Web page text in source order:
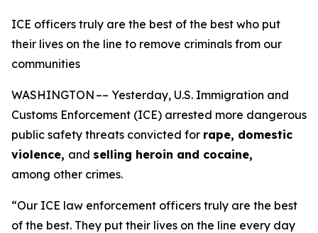
ICE officers truly are the best of the best who put
their lives on the line to remove criminals from our
communities
WASHINGTON –– Yesterday, U.S. Immigration and
Customs Enforcement (ICE) arrested more dangerous
public safety threats convicted for rape, domestic
violence, and selling heroin and cocaine,
among other crimes.
“Our ICE law enforcement officers truly are the best
of the best. They put their lives on the line every day